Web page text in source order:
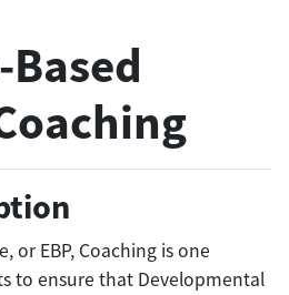
or EBP, Coaching is one
to ensure that Developmental